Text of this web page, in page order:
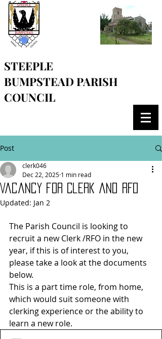
STEEPLE
BUMPSTEAD PARISH
COUNCIL
Post
Vacancy for Clerk and RFO
clerk046
Dec 22, 2025 1 min read
Updated: Jan 2
The Parish Council is looking to
recruit a new Clerk /RFO in the new
year, if this is of interest to you,
please take a look at the documents
below.
This is a part time role, from home,
which would suit someone with
clerking experience or the ability to
learn a new role.